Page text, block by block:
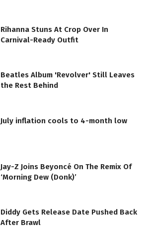
Rihanna Stuns At Crop Over In
Carnival-Ready Outfit
Beatles Album 'Revolver' Still Leaves
the Rest Behind
July inflation cools to 4-month low
Jay-Z Joins Beyoncé On The Remix Of
‘Morning Dew (Donk)’
Diddy Gets Release Date Pushed Back
After Brawl